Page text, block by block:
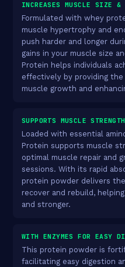
INCREASES MUSCLE SIZE &
Formulated with whey
muscle hypertrophy and
push harder and longer
gains in your muscle size
Protein helps individuals
effectively by providing
muscle growth and
SUPPORTS MUSCLE
Loaded with essential
Protein supports muscle
optimal muscle repair and
sessions. With its rapid
protein powder delivers
recover and rebuild,
and stronger.
WITH ENZYMES FOR EASY
This protein powder is
facilitating easy digestion